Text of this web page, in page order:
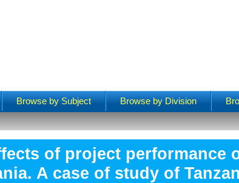
Browse by Subject Browse by Division
of project performance
A case of study of